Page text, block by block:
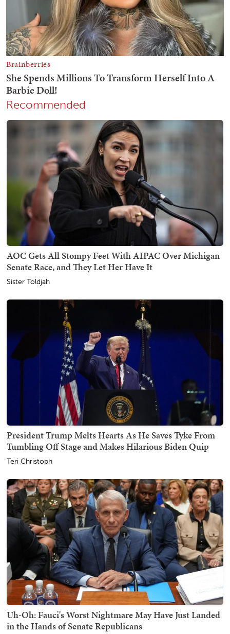
Recommended
AOC Gets All Stompy Feet With AIPAC Over Michigan
Senate Race, and They Let Her Have It
Sister Toldjah
President Trump Melts Hearts As He Saves Tyke From
Tumbling Off Stage and Makes Hilarious Biden Quip
Teri Christoph
Uh-Oh: Fauci's Worst Nightmare May Have Just Landed
in the Hands of Senate Republicans